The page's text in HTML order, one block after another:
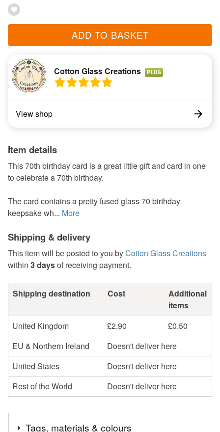
ADD TO BASKET
Cotton Glass Creations PLUS
View shop
Item details
This 70th birthday card is a great little gift and card in one
to celebrate a 70th birthday.
The card contains a pretty fused glass 70 birthday
keepsake wh... More
Shipping & delivery
This item will be posted to you byCotton Glass Creations
within 3 daysof receiving payment.
Shipping destination Cost
Additional
items
United Kingdom
£2.90
£0.50
EU & Northern Ireland
Doesn't deliver here
United States
Doesn't deliver here
Rest of the World
Doesn't deliver here
Tags, materials & colours